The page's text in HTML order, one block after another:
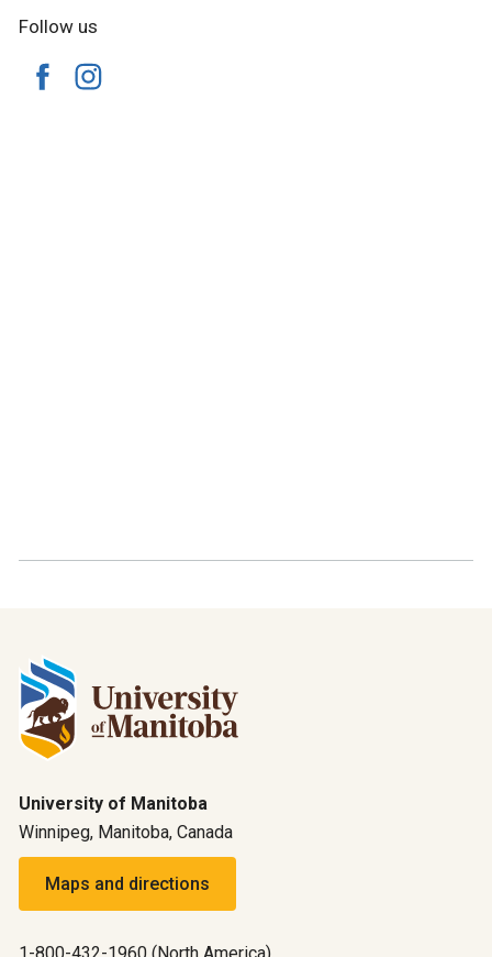
Follow us
University of Manitoba
Winnipeg, Manitoba, Canada
Maps and directions
1-800-432-1960 (North America)